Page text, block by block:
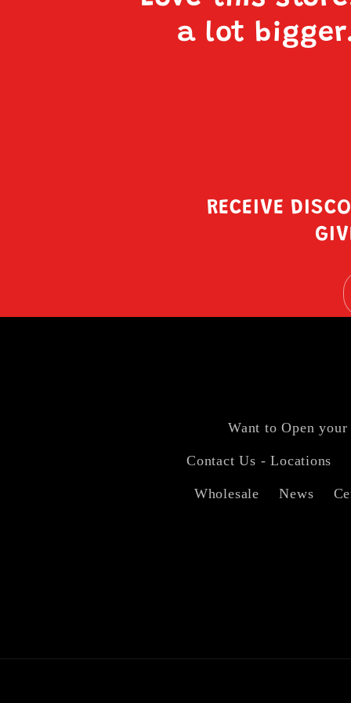
a lot
RECEIVE
Want to Open
Contact Us - Locations
Wholesale News